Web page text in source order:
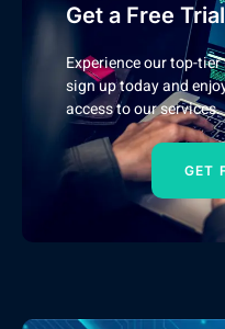
Get a Free
Experience our top-
sign up today and
access to our services.
GET